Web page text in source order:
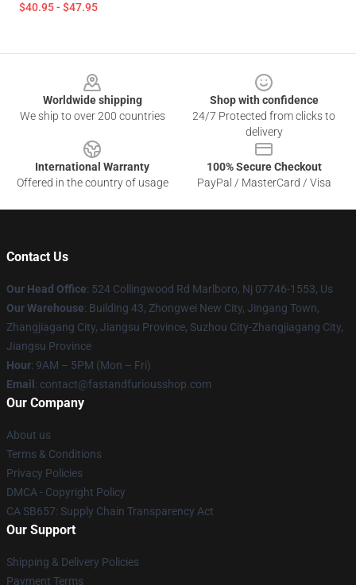
$40.95 - $47.95
Worldwide shipping
We ship to over 200 countries
Shop with confidence
24/7 Protected from clicks to
delivery
International Warranty
Offered in the country of usage
100% Secure Checkout
PayPal / MasterCard / Visa
Contact Us
Our Head Office: 524 Collingwood Rd Marlboro, Nj 07746-1553, Us
Our Warehouse: Building 43, Zhongwei New City, Jingang Town,
Zhangjiagang City, Jiangsu Province, Suzhou City-Zhangjiagang City,
Jiangsu Province
Hour: 9AM – 5PM (Mon – Fri)
Email : contact@fastandfuriousshop.com
Our Company
About us
Terms & Conditions
Privacy Policies
DMCA - Copyright Policy
CA SB657: Supply Chain Transparency Act
Our Support
Shipping & Delivery Policies
Payment Terms